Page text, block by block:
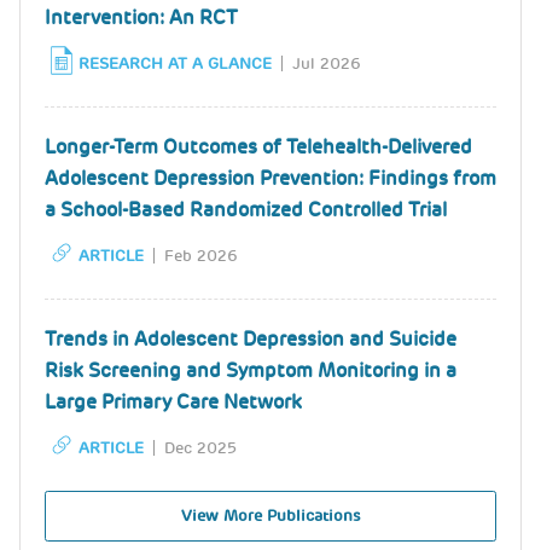
Intervention: An RCT
RESEARCH AT A GLANCE Jul 2026
Longer-Term Outcomes of Telehealth-Delivered
Adolescent Depression Prevention: Findings from
a School-Based Randomized Controlled Trial
ARTICLE Feb 2026
Trends in Adolescent Depression and Suicide
Risk Screening and Symptom Monitoring in a
Large Primary Care Network
ARTICLE Dec 2025
View More Publications